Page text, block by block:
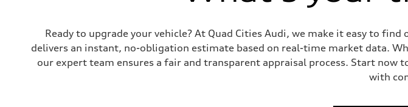
Gross weight limit
Volumes
Luggage compartment
Ready to upgrade your vehicle? At Quad Cities Audi, we make it easy to
delivers an instant, no-obligation estimate based on real-time market data.
our expert team ensures a fair and transparent appraisal process. Start
with